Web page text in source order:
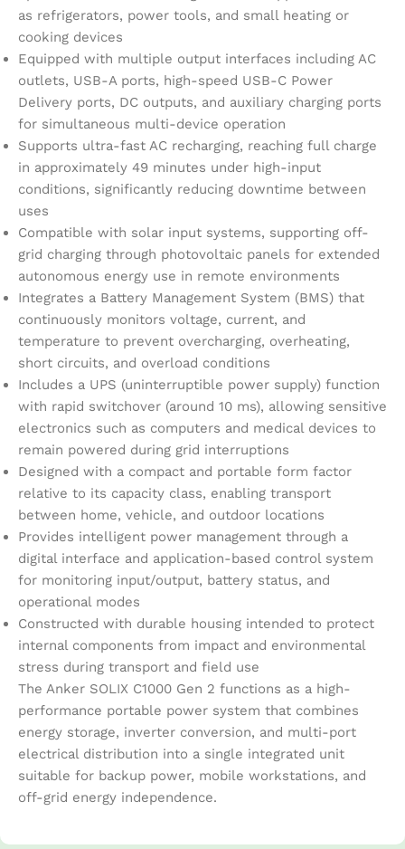
as refrigerators, power tools, and small heating or
cooking devices
Equipped with multiple output interfaces including AC
outlets, USB-A ports, high-speed USB-C Power
Delivery ports, DC outputs, and auxiliary charging ports
for simultaneous multi-device operation
Supports ultra-fast AC recharging, reaching full charge
in approximately 49 minutes under high-input
conditions, significantly reducing downtime between
uses
Compatible with solar input systems, supporting off-
grid charging through photovoltaic panels for extended
autonomous energy use in remote environments
Integrates a Battery Management System (BMS) that
continuously monitors voltage, current, and
temperature to prevent overcharging, overheating,
short circuits, and overload conditions
Includes a UPS (uninterruptible power supply) function
with rapid switchover (around 10 ms), allowing sensitive
electronics such as computers and medical devices to
remain powered during grid interruptions
Designed with a compact and portable form factor
relative to its capacity class, enabling transport
between home, vehicle, and outdoor locations
Provides intelligent power management through a
digital interface and application-based control system
for monitoring input/output, battery status, and
operational modes
Constructed with durable housing intended to protect
internal components from impact and environmental
stress during transport and field use
The Anker SOLIX C1000 Gen 2 functions as a high-
performance portable power system that combines
energy storage, inverter conversion, and multi-port
electrical distribution into a single integrated unit
suitable for backup power, mobile workstations, and
off-grid energy independence.